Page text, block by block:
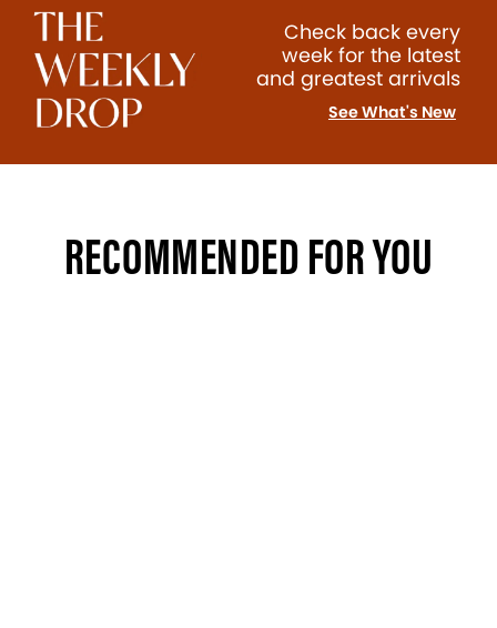
Check back every
week for the latest
and greatest arrivals
See What's New
RECOMMENDED FOR YOU